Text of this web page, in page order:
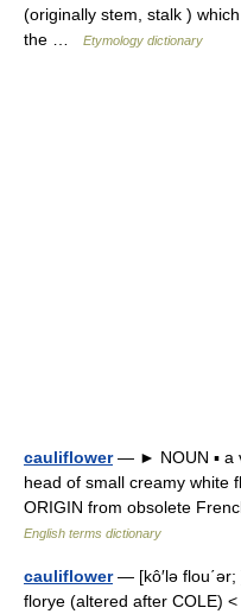
(originally stem, stalk )
the …
Etymology dictionary
cauliflower— ► NOUN ▪ a
head of small creamy white
ORIGIN from obsolete
English terms dictionary
cauliflower— [kô′lə flou΄ər;
florye (altered after COLE)